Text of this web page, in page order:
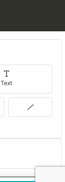
Text